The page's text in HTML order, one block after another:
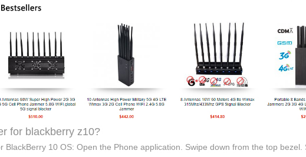
for blackberry z10?
BlackBerry 10 OS: Open the Phone application. Swipe down from the top bezel.